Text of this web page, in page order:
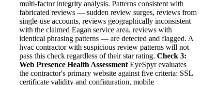
multi-factor integrity analysis. Patterns consistent with
fabricated reviews — sudden review surges, reviews from
single-use accounts, reviews geographically inconsistent
with the claimed Eagan service area, reviews with
identical phrasing patterns — are detected and flagged. A
hvac contractor with suspicious review patterns will not
pass this check regardless of their star rating. Check 3:
Web Presence Health Assessment EyeSpyr evaluates
the contractor's primary website against five criteria: SSL
certificate validity and configuration, mobile